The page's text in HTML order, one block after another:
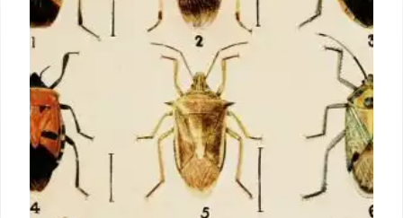
For lots of, the idea of mathematics will certainly
restore unlimited hours of solutions and formulas at
school. It may seem hard to envision, however there
when was a time when math really did not exist. Of
course, there was still the need to utilize intricate
computations to solve real-world problems, yet it
had not...
1 Jul 2024